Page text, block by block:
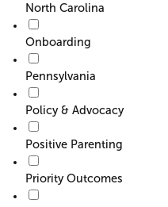
North Carolina
Onboarding
Pennsylvania
Policy & Advocacy
Positive Parenting
Priority Outcomes